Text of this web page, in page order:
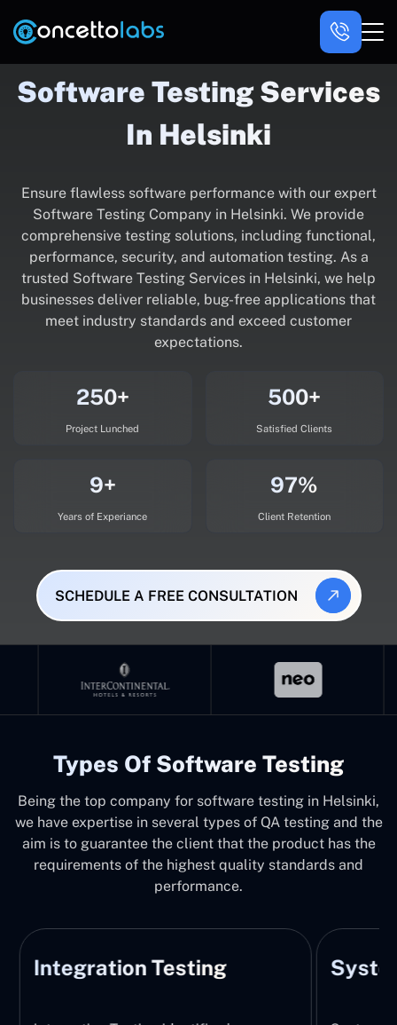
Software Testing Services
In Helsinki
Ensure flawless software performance with our expert
Software Testing Company in Helsinki. We provide
comprehensive testing solutions, including functional,
performance, security, and automation testing. As a
trusted Software Testing Services in Helsinki, we help
businesses deliver reliable, bug-free applications that
meet industry standards and exceed customer
expectations.
250+
Project Lunched
500+
Satisfied Clients
9+
Years of Experiance
97%
Client Retention
SCHEDULE A FREE CONSULTATION
Types Of Software Testing
Being the top company for software testing in Helsinki,
we have expertise in several types of QA testing and the
aim is to guarantee the client that the product has the
requirements of the highest quality standards and
performance.
Integration Testing